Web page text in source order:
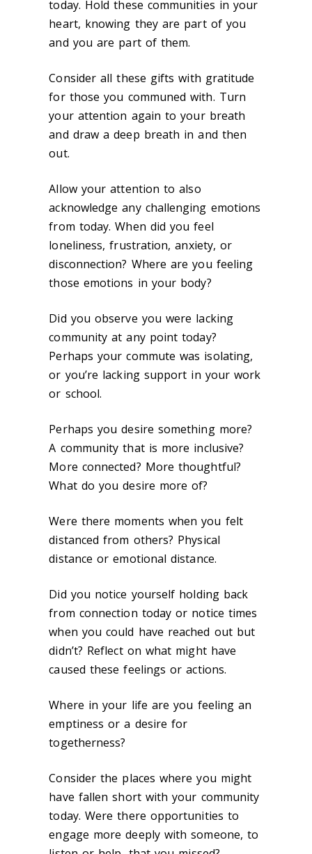
today. Hold these communities in your
heart, knowing they are part of you
and you are part of them.
Consider all these gifts with gratitude
for those you communed with. Turn
your attention again to your breath
and draw a deep breath in and then
out.
Allow your attention to also
acknowledge any challenging emotions
from today. When did you feel
loneliness, frustration, anxiety, or
disconnection? Where are you feeling
those emotions in your body?
Did you observe you were lacking
community at any point today?
Perhaps your commute was isolating,
or you’re lacking support in your work
or school.
Perhaps you desire something more?
A community that is more inclusive?
More connected? More thoughtful?
What do you desire more of?
Were there moments when you felt
distanced from others? Physical
distance or emotional distance.
Did you notice yourself holding back
from connection today or notice times
when you could have reached out but
didn’t? Reflect on what might have
caused these feelings or actions.
Where in your life are you feeling an
emptiness or a desire for
togetherness?
Consider the places where you might
have fallen short with your community
today. Were there opportunities to
engage more deeply with someone, to